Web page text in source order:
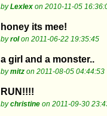
byLexlex on 2010-11-05
honey its mee!
byrolon 2011-06-22 19:35:45
a girl and a monster..
bymitz on 2011-08-05 04:44:53
RUN!!!!
bychristine on 2011-09-30